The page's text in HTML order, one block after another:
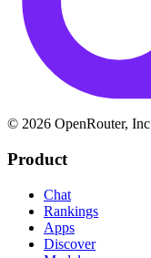
© 2026 OpenRouter, Inc
Product
Chat
Rankings
Apps
Discover